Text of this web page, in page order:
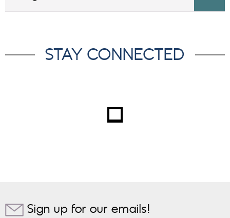
STAY CONNECTED
Sign up for our emails!